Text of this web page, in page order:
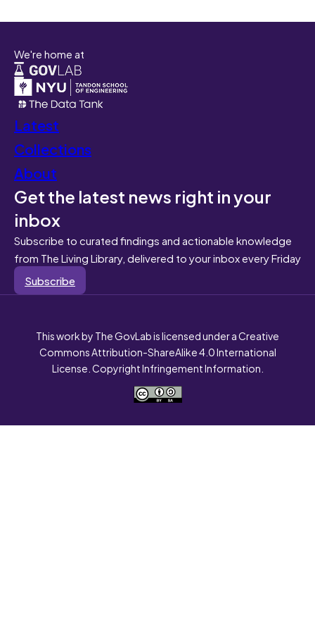
We're home at
Latest
Collections
About
Get the latest news right in your
inbox
Subscribe to curated findings and actionable knowledge
from The Living Library, delivered to your inbox every Friday
Subscribe
This work by The GovLab is licensed under a Creative
Commons Attribution-ShareAlike 4.0 International
License. Copyright Infringement Information.